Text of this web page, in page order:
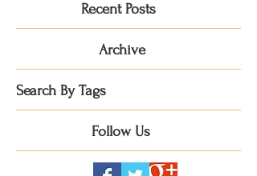
Recent Posts
Archive
Search By Tags
Follow Us